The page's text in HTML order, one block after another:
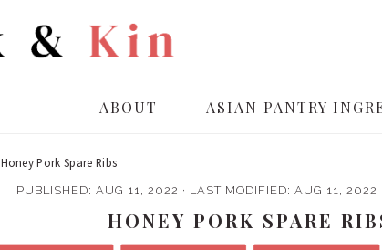
ABOUT ASIAN PANTRY
Honey Pork Spare Ribs
PUBLISHED: AUG 11, 2022 · LAST MODIFIED: AUG 11, 2022
HONEY PORK SPARE